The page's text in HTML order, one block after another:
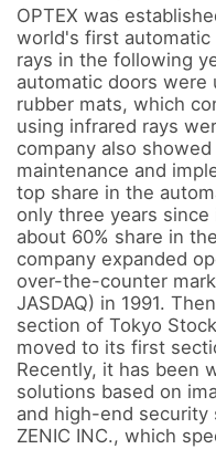
OPTEX was
world's first automatic
rays in the following
automatic doors were
rubber mats, which
using infrared rays
company also
maintenance and
top share in the
only three years
about 60% share in
company expanded
over-the-counter
JASDAQ) in 1991.
section of Tokyo
moved to its first
Recently, it has been
solutions based on
and high-end security
ZENIC INC., which